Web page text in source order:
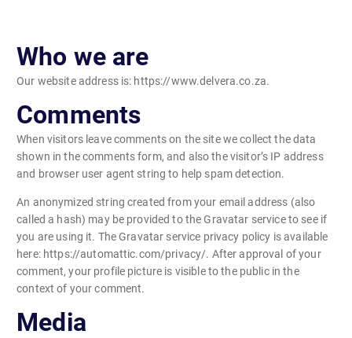
Who we are
Our website address is: https://www.delvera.co.za.
Comments
When visitors leave comments on the site we collect the data
shown in the comments form, and also the visitor’s IP address
and browser user agent string to help spam detection.
An anonymized string created from your email address (also
called a hash) may be provided to the Gravatar service to see if
you are using it. The Gravatar service privacy policy is available
here: https://automattic.com/privacy/. After approval of your
comment, your profile picture is visible to the public in the
context of your comment.
Media